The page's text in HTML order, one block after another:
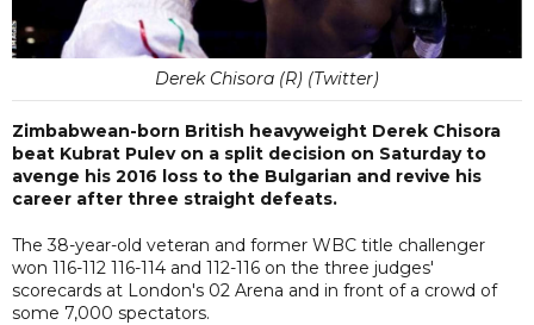
Derek Chisora (R) (Twitter)
Zimbabwean-born British heavyweight Derek Chisora
beat Kubrat Pulev on a split decision on Saturday to
avenge his 2016 loss to the Bulgarian and revive his
career after three straight defeats.
The 38-year-old veteran and former WBC title challenger
won 116-112 116-114 and 112-116 on the three judges'
scorecards at London's 02 Arena and in front of a crowd of
some 7,000 spectators.